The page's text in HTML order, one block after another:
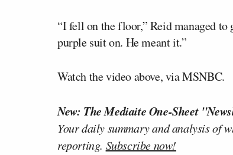
“I fell on the floor,” Reid managed
purple suit on. He meant it.”
Watch the video above, via MSNBC.
New: The Mediaite One-Sheet
Your daily summary and analysis of
reporting. Subscribe now!